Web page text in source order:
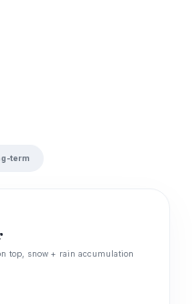
term
top, snow + rain accumulation